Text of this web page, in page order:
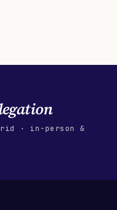
· in-person &